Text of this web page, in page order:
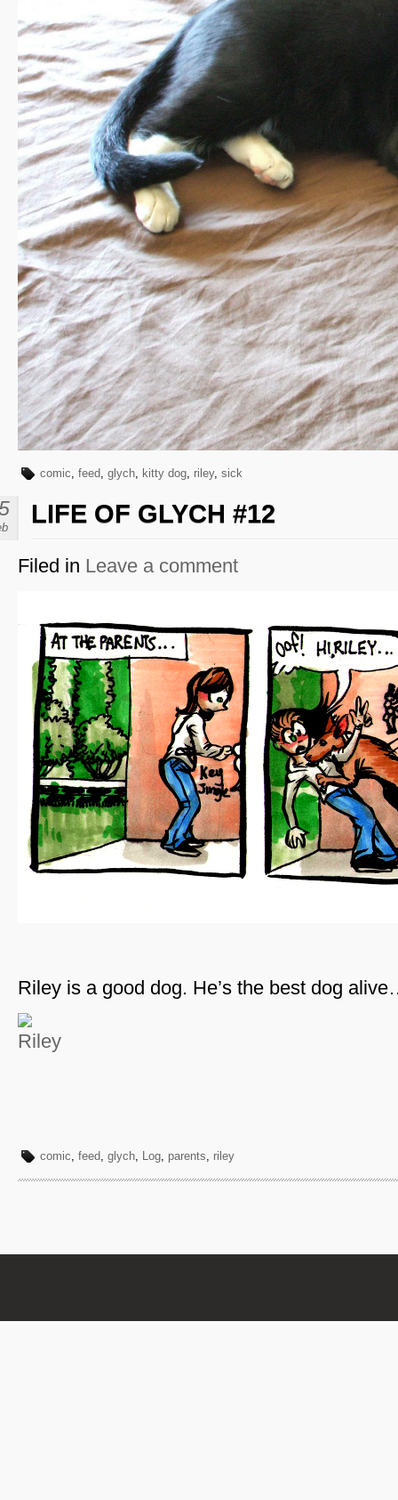
comic, feed, glych, kitty dog, riley, sick
LIFE OF GLYCH #12
Filed in Leave a comment
Riley is a good dog. He’s the best dog
comic, feed, glych, Log, parents, riley